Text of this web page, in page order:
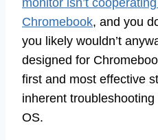
Chromebook, and you
you likely wouldn’t
designed for
first and most effective
inherent
OS.